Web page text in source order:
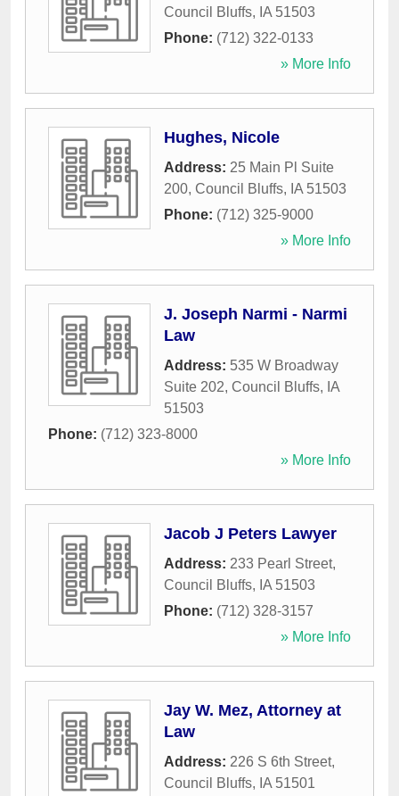
Council Bluffs, IA 51503
Phone: (712) 322-0133
» More Info
Hughes, Nicole
Address: 25 Main Pl Suite
200, Council Bluffs, IA 51503
Phone: (712) 325-9000
» More Info
J. Joseph Narmi - Narmi
Law
Address: 535 W Broadway
Suite 202, Council Bluffs, IA
51503
Phone: (712) 323-8000
» More Info
Jacob J Peters Lawyer
Address: 233 Pearl Street,
Council Bluffs, IA 51503
Phone: (712) 328-3157
» More Info
Jay W. Mez, Attorney at
Law
Address: 226 S 6th Street,
Council Bluffs, IA 51501